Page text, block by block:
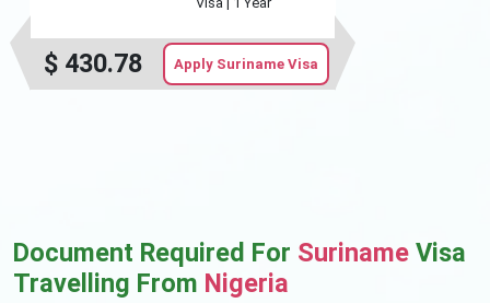
$ 430.78 Apply Suriname Visa
Document Required For Suriname Visa
Travelling From Nigeria